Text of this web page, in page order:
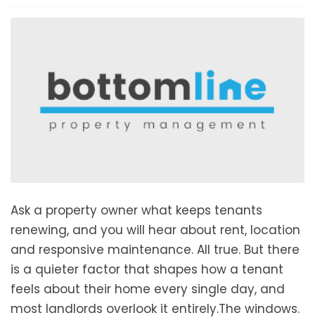
Ask a property owner what keeps tenants
renewing, and you will hear about rent, location
and responsive maintenance. All true. But there
is a quieter factor that shapes how a tenant
feels about their home every single day, and
most landlords overlook it entirely.The windows.